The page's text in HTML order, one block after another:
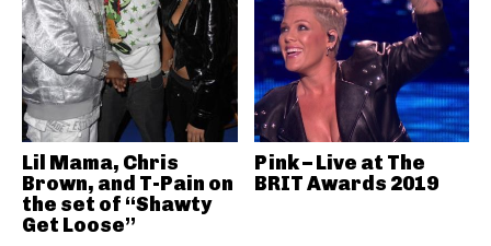
Lil Mama, Chris
Brown, and T-Pain on
the set of “Shawty
Get Loose”
Pink – Live at The
BRIT Awards 2019